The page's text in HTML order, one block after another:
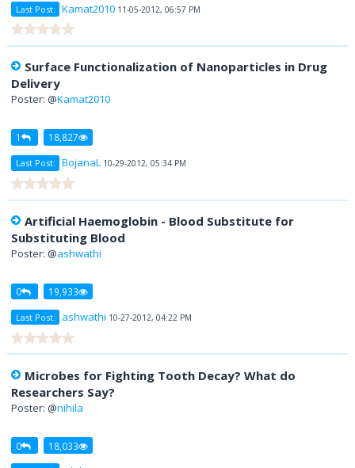
Last Post: Kamat2010 11-05-2012, 06:57 PM
Surface Functionalization of Nanoparticles in Drug
Delivery
Poster: @Kamat2010
1 18,827
Last Post: BojanaL 10-29-2012, 05:34 PM
Artificial Haemoglobin - Blood Substitute for
Substituting Blood
Poster: @ashwathi
0 19,933
Last Post: ashwathi 10-27-2012, 04:22 PM
Microbes for Fighting Tooth Decay? What do
Researchers Say?
Poster: @nihila
0 18,033